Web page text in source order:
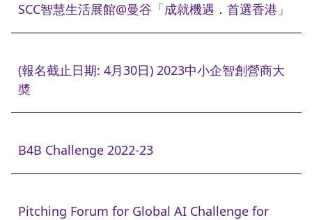
SCC智慧生活展館@曼谷「成就機遇．首選香港」
(報名截止日期: 4月30日) 2023中小企智創營商大
奬
B4B Challenge 2022-23
Pitching Forum for Global AI Challenge for